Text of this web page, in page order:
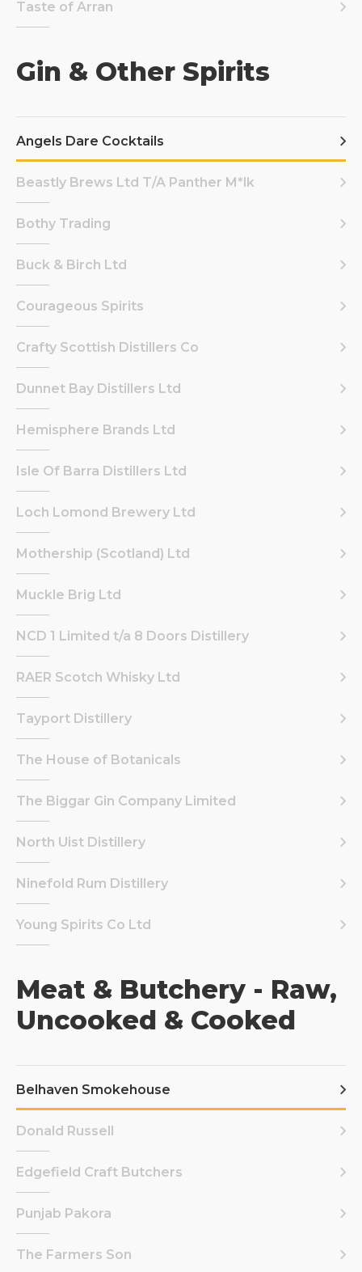
Taste of Arran
Gin & Other Spirits
Angels Dare Cocktails
Beastly Brews Ltd T/A Panther M*lk
Bothy Trading
Buck & Birch Ltd
Courageous Spirits
Crafty Scottish Distillers Co
Dunnet Bay Distillers Ltd
Hemisphere Brands Ltd
Isle Of Barra Distillers Ltd
Loch Lomond Brewery Ltd
Mothership (Scotland) Ltd
Muckle Brig Ltd
NCD 1 Limited t/a 8 Doors Distillery
RAER Scotch Whisky Ltd
Tayport Distillery
The House of Botanicals
The Biggar Gin Company Limited
North Uist Distillery
Ninefold Rum Distillery
Young Spirits Co Ltd
Meat & Butchery - Raw,
Uncooked & Cooked
Belhaven Smokehouse
Donald Russell
Edgefield Craft Butchers
Punjab Pakora
The Farmers Son